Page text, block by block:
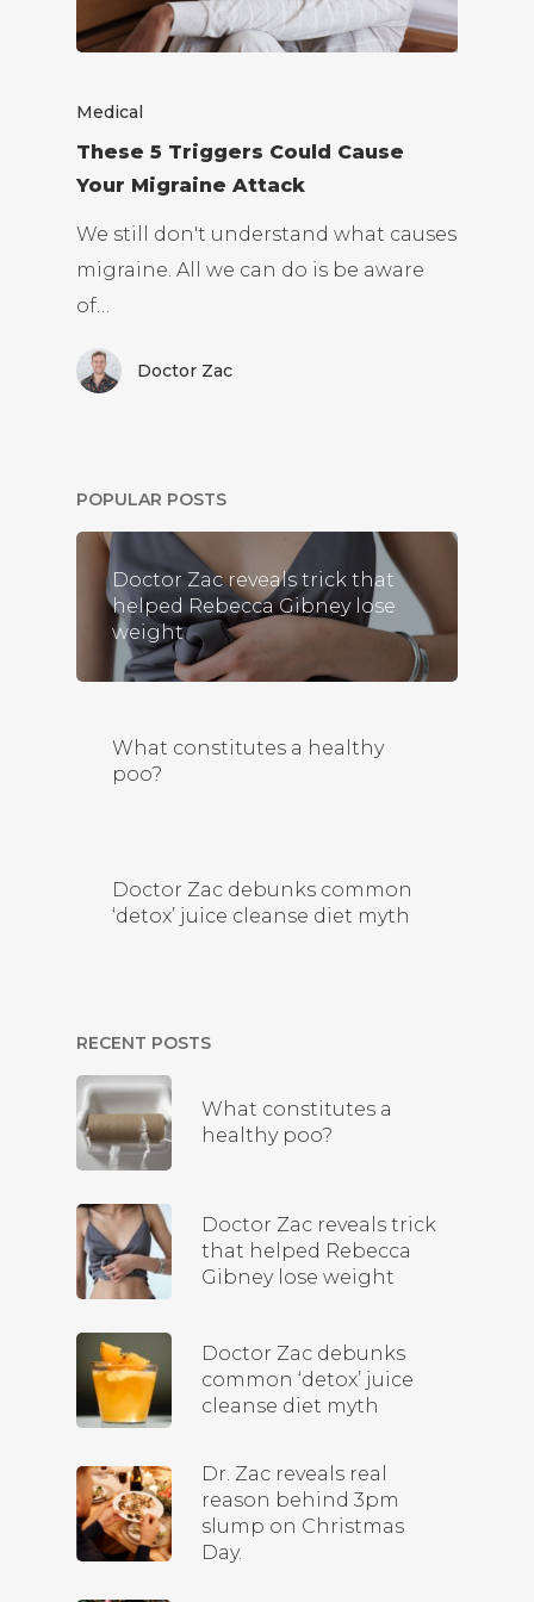
Medical
These 5 Triggers Could Cause
Your Migraine Attack
We still don't understand what causes
migraine. All we can do is be aware
of…
Doctor Zac
POPULAR POSTS
Doctor Zac reveals trick that
helped Rebecca Gibney lose
weight
What constitutes a healthy
poo?
Doctor Zac debunks common
‘detox’ juice cleanse diet myth
RECENT POSTS
What constitutes a
healthy poo?
Doctor Zac reveals trick
that helped Rebecca
Gibney lose weight
Doctor Zac debunks
common ‘detox’ juice
cleanse diet myth
Dr. Zac reveals real
reason behind 3pm
slump on Christmas
Day.